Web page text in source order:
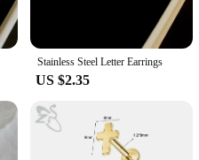
a wide range of projects. The
Whether you're looking to
to quality and customer
provide our customers with the
your investment is well-protected.
Stainless Steel Letter Earrings
US $2.35